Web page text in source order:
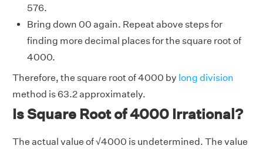
576.
Bring down 00 again. Repeat above steps for
finding more decimal places for the square root of
4000.
Therefore, the square root of 4000 by long division
method is 63.2 approximately.
Is Square Root of 4000 Irrational?
The actual value of √4000 is undetermined. The value